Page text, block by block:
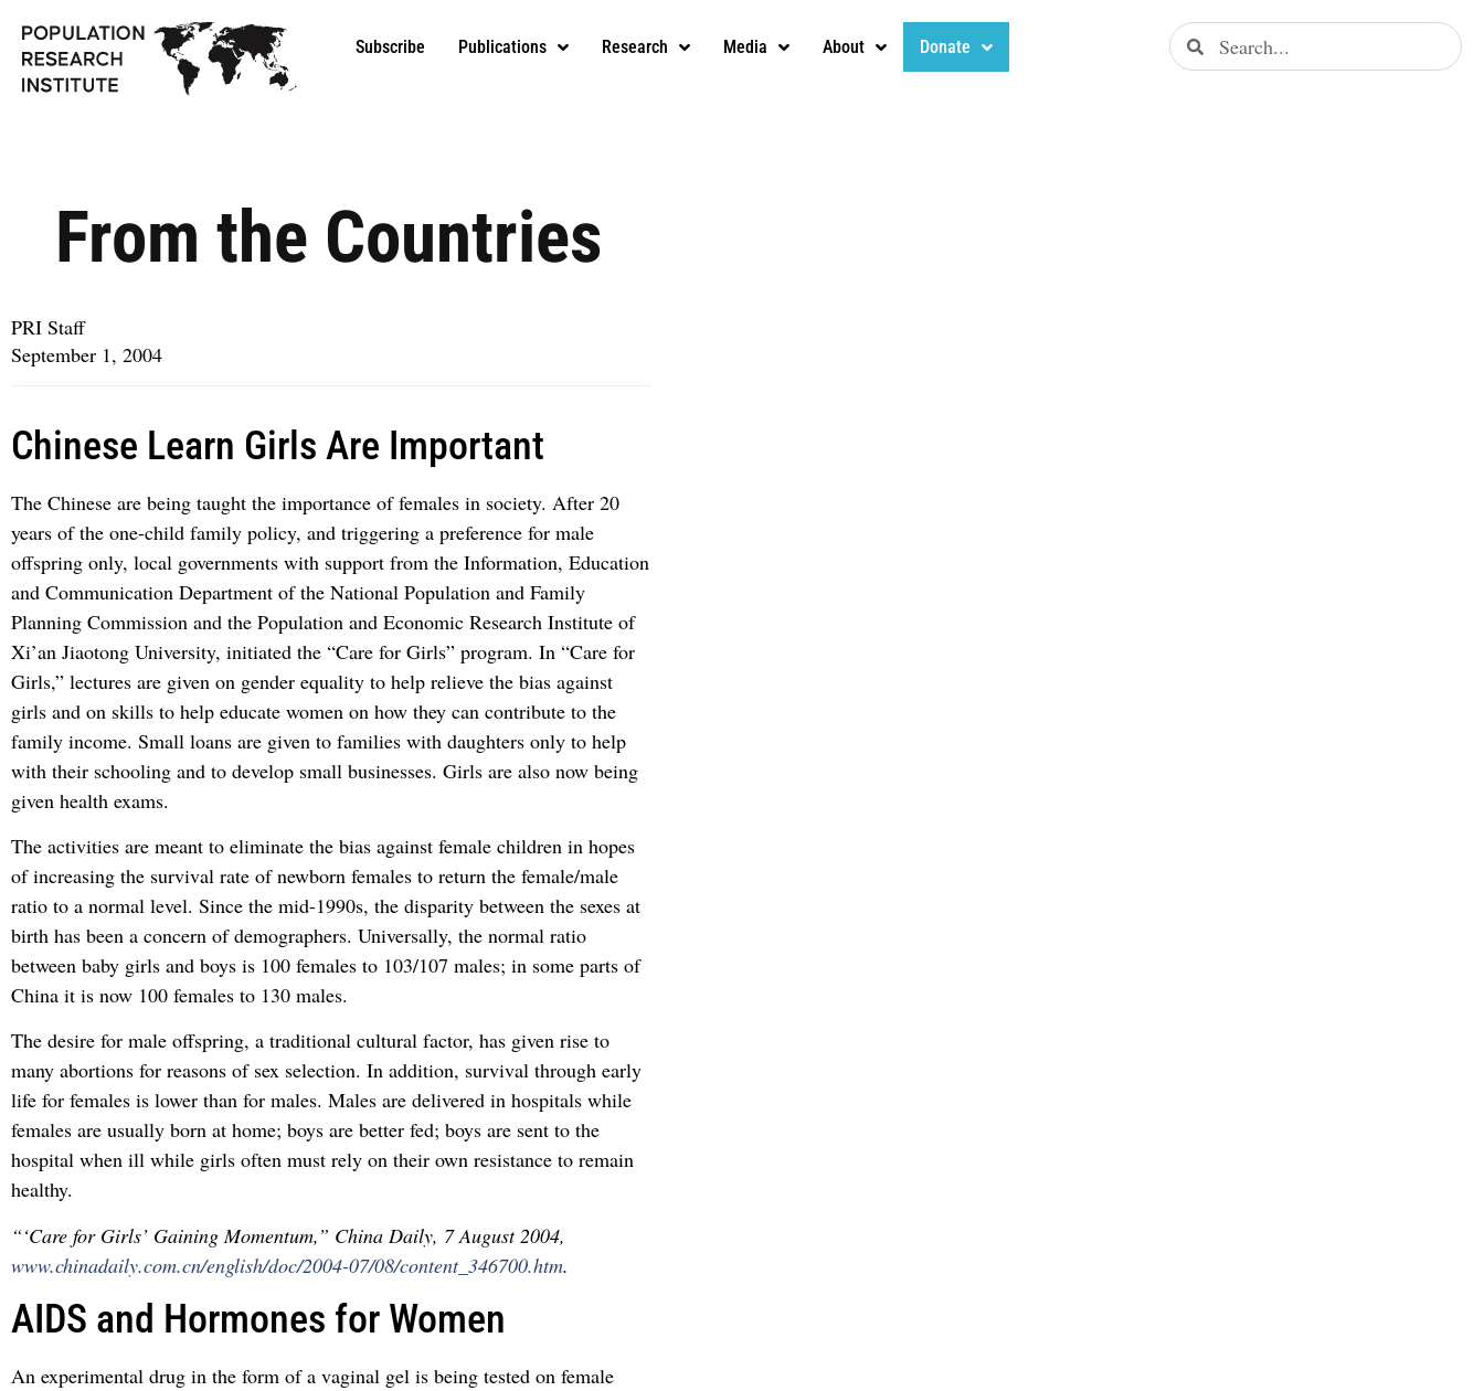
Subscribe Publications Research Media About Donate
From the Countries
PRI Staff
September 1, 2004
Chinese Learn Girls Are Important
The Chinese are being taught the importance of females in society. After 20
years of the one-child family policy, and triggering a preference for male
offspring only, local governments with support from the Information, Education
and Communication Department of the National Population and Family
Planning Commission and the Population and Economic Research Institute of
Xi’an Jiaotong University, initiated the “Care for Girls” program. In “Care for
Girls,” lectures are given on gender equality to help relieve the bias against
girls and on skills to help educate women on how they can contribute to the
family income. Small loans are given to families with daughters only to help
with their schooling and to develop small businesses. Girls are also now being
given health exams.
The activities are meant to eliminate the bias against female children in hopes
of increasing the survival rate of newborn females to return the female/male
ratio to a normal level. Since the mid-1990s, the disparity between the sexes at
birth has been a concern of demographers. Universally, the normal ratio
between baby girls and boys is 100 females to 103/107 males; in some parts of
China it is now 100 females to 130 males.
The desire for male offspring, a traditional cultural factor, has given rise to
many abortions for reasons of sex selection. In addition, survival through early
life for females is lower than for males. Males are delivered in hospitals while
females are usually born at home; boys are better fed; boys are sent to the
hospital when ill while girls often must rely on their own resistance to remain
healthy.
“‘Care for Girls’ Gaining Momentum,” China Daily, 7 August 2004,
www.chinadaily.com.cn/english/doc/2004-07/08/content_346700.htm.
AIDS and Hormones for Women
An experimental drug in the form of a vaginal gel is being tested on female